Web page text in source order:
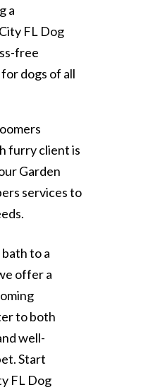
a
FL Dog
free
dogs of all
furry client is
Garden
services to
to a
offer a
to both
well-
Start
FL Dog